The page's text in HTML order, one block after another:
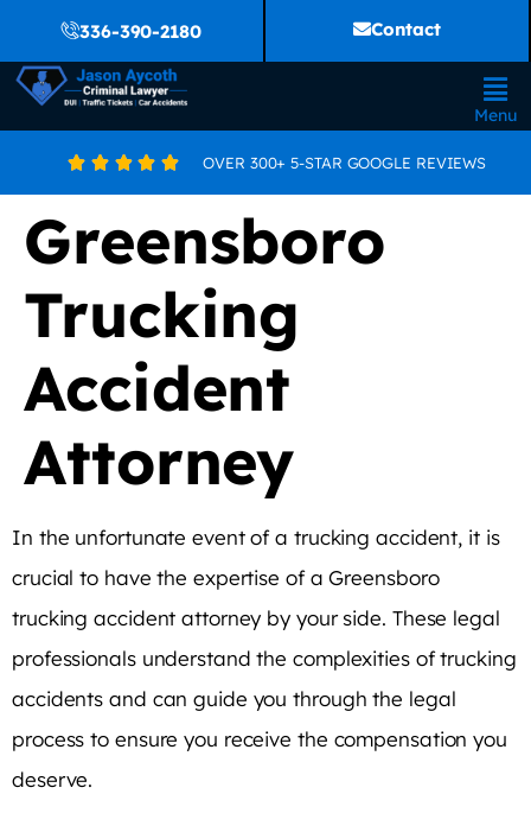
336-390-2180 Contact
Menu
     OVER 300+ 5-STAR GOOGLE REVIEWS
Greensboro
Trucking
Accident
Attorney
In the unfortunate event of a trucking accident, it is
crucial to have the expertise of a Greensboro
trucking accident attorney by your side. These legal
professionals understand the complexities of trucking
accidents and can guide you through the legal
process to ensure you receive the compensation you
deserve.